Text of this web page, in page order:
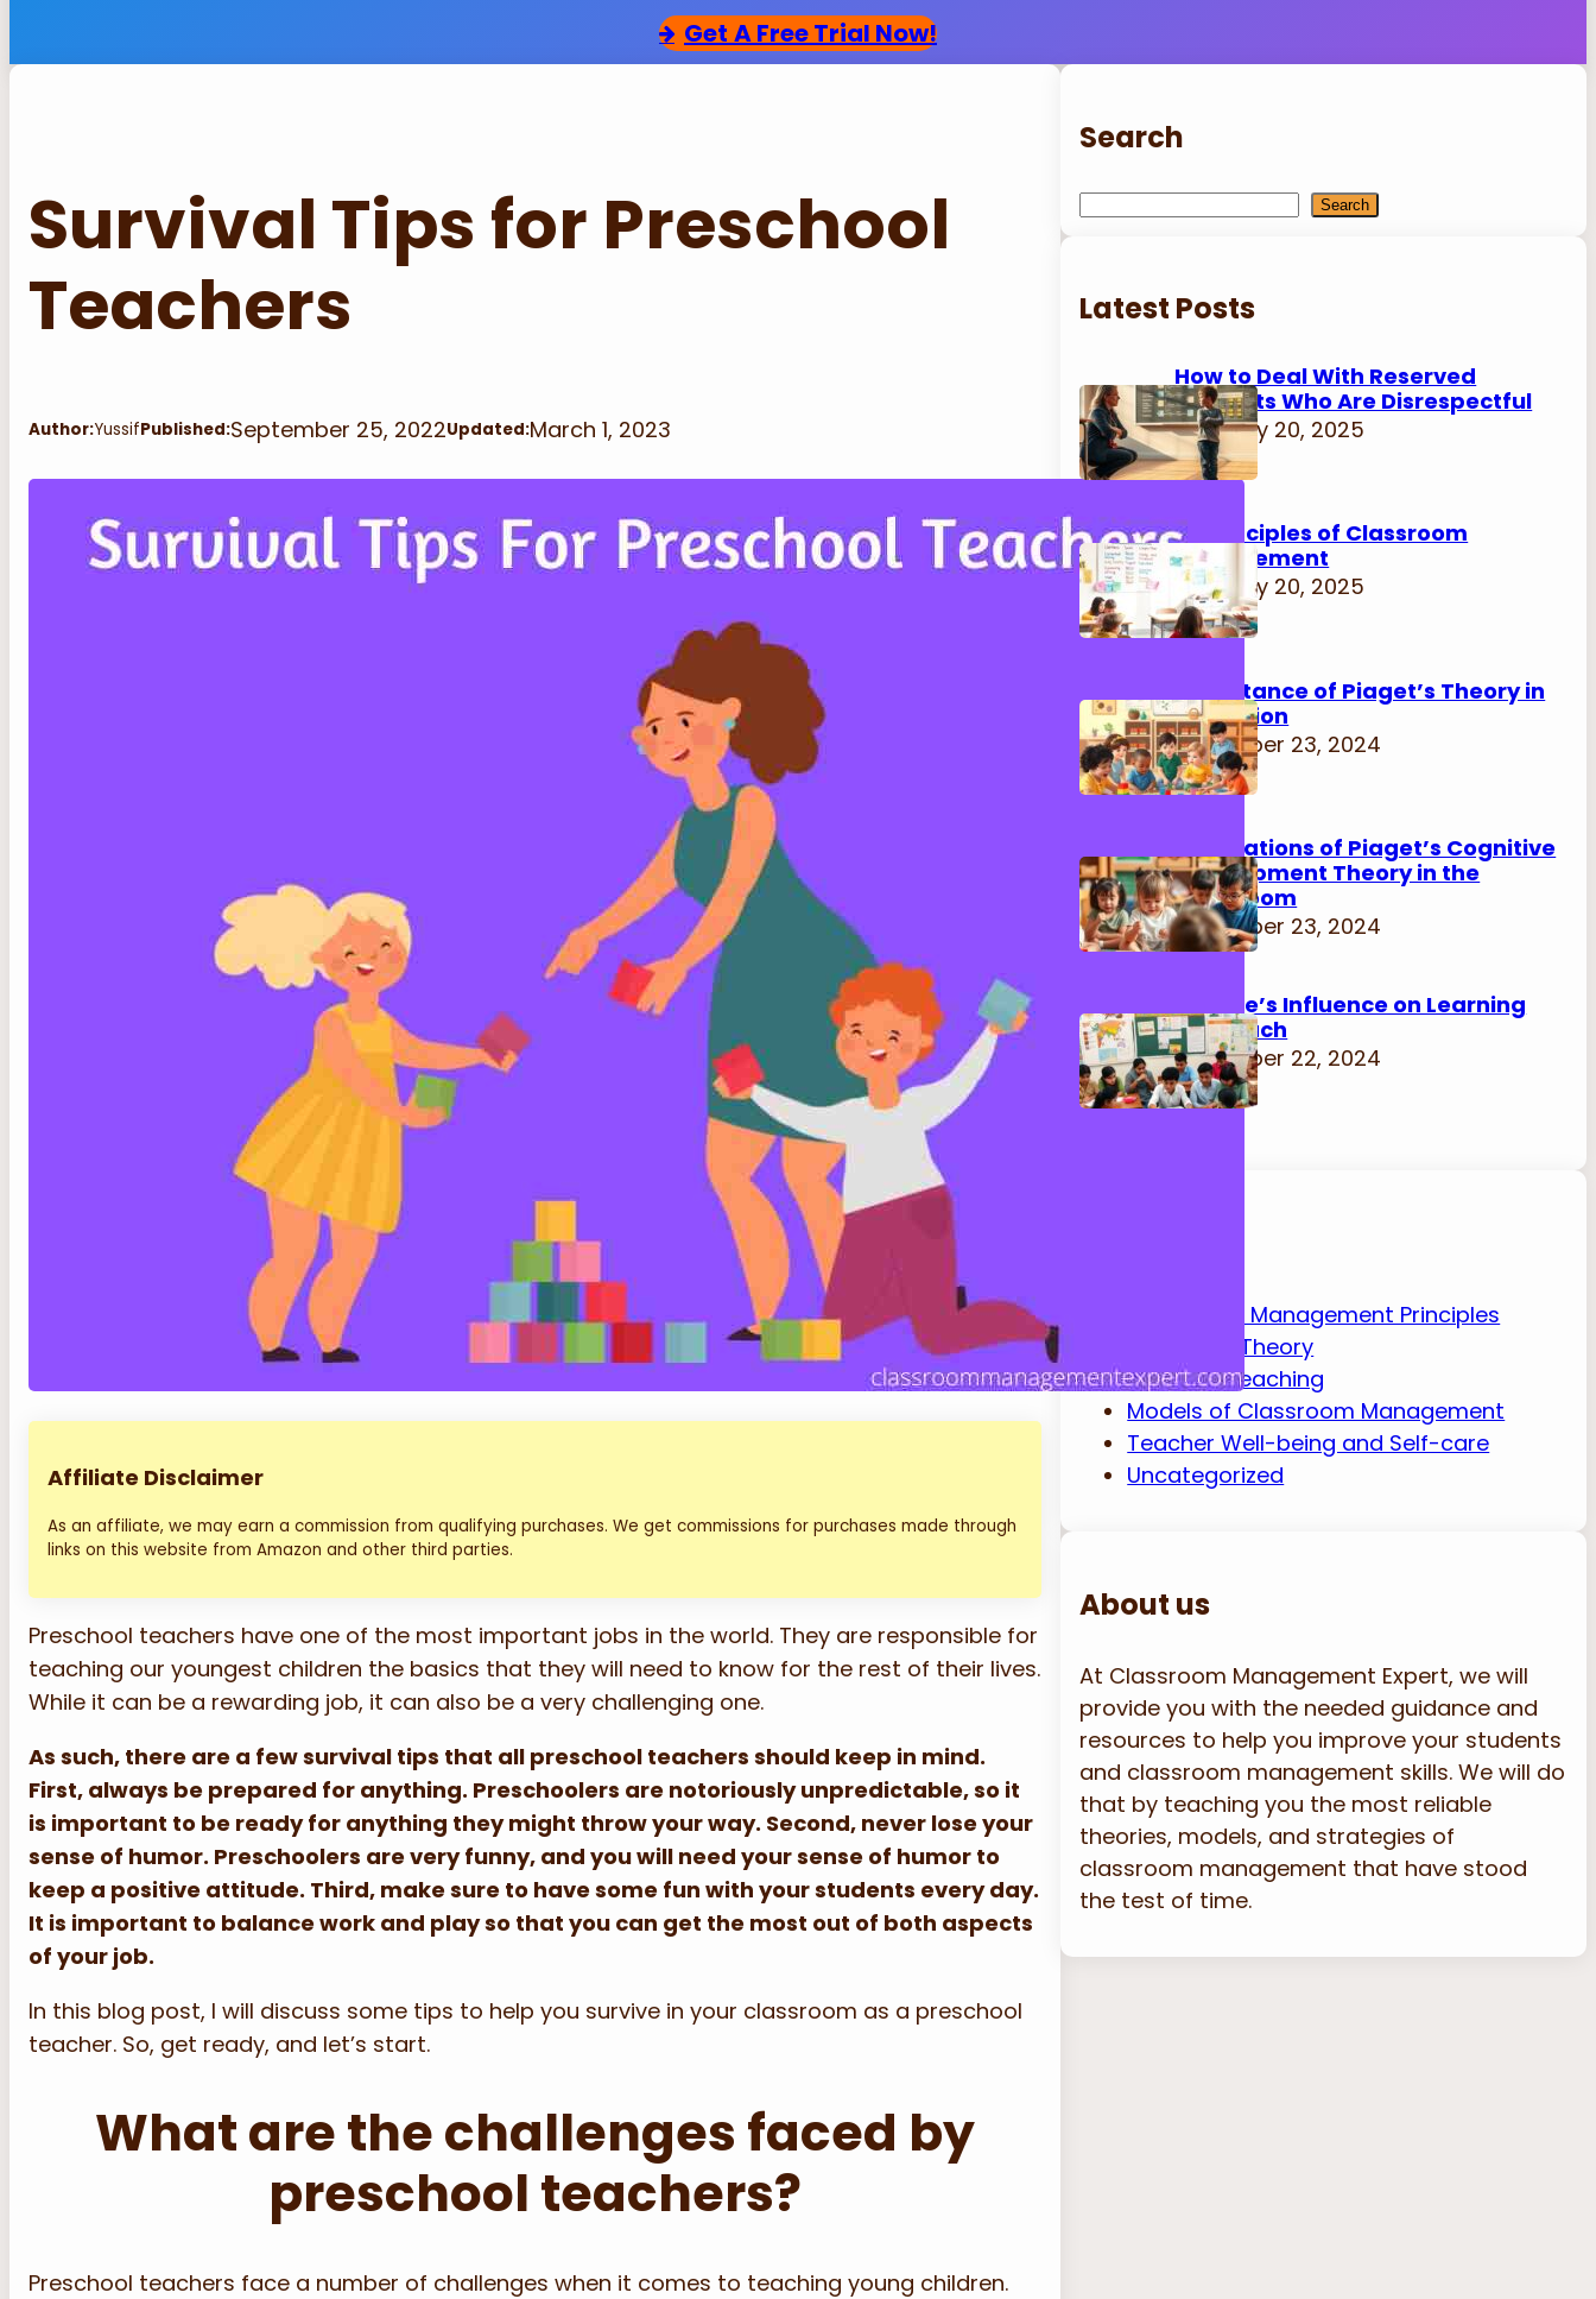
Get A Free Trial Now!
Survival Tips for Preschool
Teachers
Author:YussifPublished:September 25, 2022Updated:March 1, 2023
Affiliate Disclaimer
As an affiliate, we may earn a commission from qualifying purchases. We get commissions for purchases made through
links on this website from Amazon and other third parties.
Preschool teachers have one of the most important jobs in the world. They are responsible for
teaching our youngest children the basics that they will need to know for the rest of their lives.
While it can be a rewarding job, it can also be a very challenging one.
As such, there are a few survival tips that all preschool teachers should keep in mind.
First, always be prepared for anything. Preschoolers are notoriously unpredictable, so it
is important to be ready for anything they might throw your way. Second, never lose your
sense of humor. Preschoolers are very funny, and you will need your sense of humor to
keep a positive attitude. Third, make sure to have some fun with your students every day.
It is important to balance work and play so that you can get the most out of both aspects
of your job.
In this blog post, I will discuss some tips to help you survive in your classroom as a preschool
teacher. So, get ready, and let’s start.
What are the challenges faced by
preschool teachers?
Preschool teachers face a number of challenges when it comes to teaching young children.
Search
r
Search
Latest Posts
How to Deal With Reserved
Students Who Are Disrespectful
February 20, 2025
15 Principles of Classroom
Management
February 20, 2025
Importance of Piaget’s Theory in
Education
November 23, 2024
Implications of Piaget’s Cognitive
Development Theory in the
Classroom
November 23, 2024
Culture’s Influence on Learning
Approach
November 22, 2024
Classroom Management Principles
Education Theory
Effective Teaching
Models of Classroom Management
Teacher Well-being and Self-care
Uncategorized
About us
At Classroom Management Expert, we will
provide you with the needed guidance and
resources to help you improve your students
and classroom management skills. We will do
that by teaching you the most reliable
theories, models, and strategies of
classroom management that have stood
the test of time.